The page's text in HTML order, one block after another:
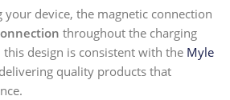
your device, the magnetic connection
throughout the charging
design is consistent with the Myle
quality products that